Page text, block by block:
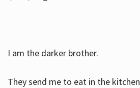
I am the darker brother.
They send me to eat in the kitchen